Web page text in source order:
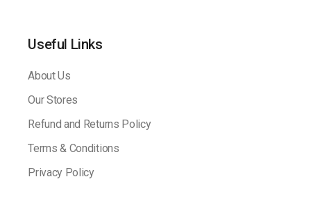
Useful Links
About Us
Our Stores
Refund and Returns Policy
Terms & Conditions
Privacy Policy